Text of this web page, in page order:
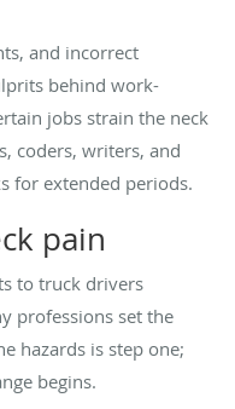
and incorrect
behind work-
jobs strain the neck
coders, writers, and
for extended periods.
pain
to truck drivers
professions set the
hazards is step one;
begins.